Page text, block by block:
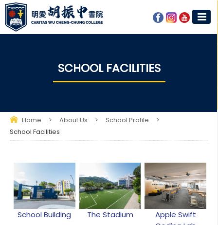
SCHOOL FACILITIES
Home > About Us > School Profile
>
School Facilities
School Building The Stadium
Apple Swift